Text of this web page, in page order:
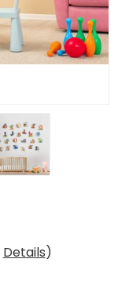
Details)